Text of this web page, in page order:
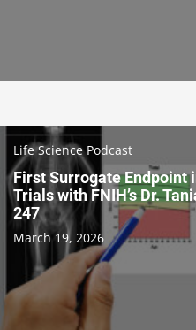
Life Science Podcast
First Surrogate Endpoint
Trials with FNIH’s Dr.
247
March 19, 2026